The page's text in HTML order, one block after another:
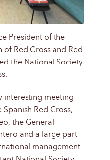
President of the
of Red Cross and Red
the National Society
interesting meeting
Red Cross,
the General
and a large part
management